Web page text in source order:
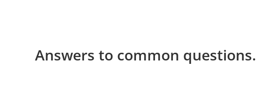
Answers to common questions.